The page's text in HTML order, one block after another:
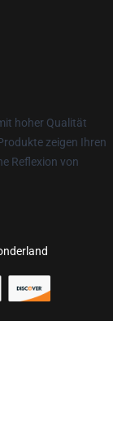
hoher Qualität
zeigen Ihren
Reflexion von